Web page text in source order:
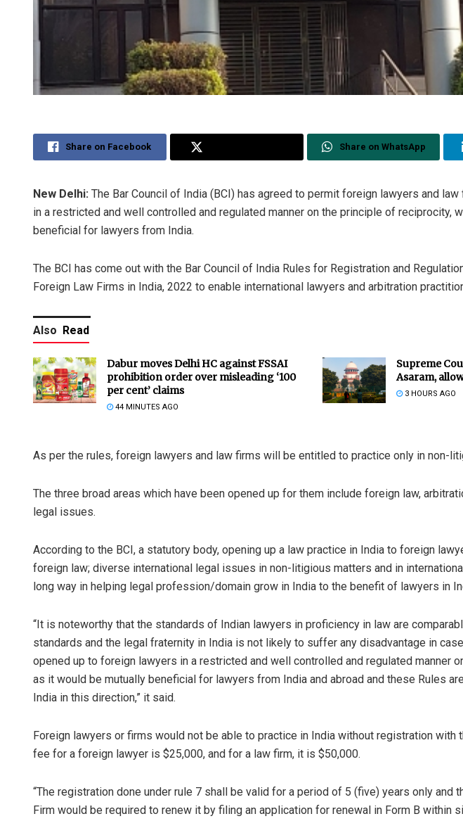
Share on Facebook Share on WhatsApp
New Delhi: The Bar Council of India (BCI) has agreed to permit foreign lawyers and
in a restricted and well controlled and regulated manner on the principle of reciprocity,
beneficial for lawyers from India.
The BCI has come out with the Bar Council of India Rules for Registration and
Foreign Law Firms in India, 2022 to enable international lawyers and arbitration
Also Read
Dabur moves Delhi HC against FSSAI
prohibition order over misleading ‘100
per cent’ claims
44 MINUTES AGO
Supreme
Asaram,
3 HOURS AGO
As per the rules, foreign lawyers and law firms will be entitled to practice only in non-
The three broad areas which have been opened up for them include foreign law,
legal issues.
According to the BCI, a statutory body, opening up a law practice in India to foreign
foreign law; diverse international legal issues in non-litigious matters and in
long way in helping legal profession/domain grow in India to the benefit of lawyers in
“It is noteworthy that the standards of Indian lawyers in proficiency in law are
standards and the legal fraternity in India is not likely to suffer any disadvantage in
opened up to foreign lawyers in a restricted and well controlled and regulated manner
as it would be mutually beneficial for lawyers from India and abroad and these Rules
India in this direction,” it said.
Foreign lawyers or firms would not be able to practice in India without registration with
fee for a foreign lawyer is $25,000, and for a law firm, it is $50,000.
“The registration done under rule 7 shall be valid for a period of 5 (five) years only and
Firm would be required to renew it by filing an application for renewal in Form B within
Adrita Bhattacharya